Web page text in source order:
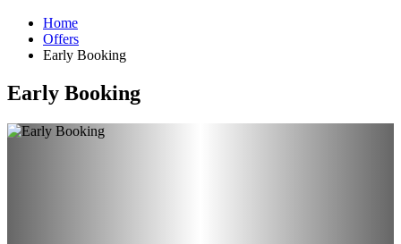
Home
Offers
Early Booking
Early Booking